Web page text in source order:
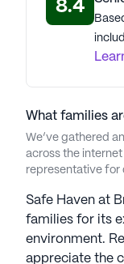
options,
make it an
AI-generated
8.4
What families
We’ve gathered
across the
representative for
Safe Haven at
families for its
environment.
appreciate the